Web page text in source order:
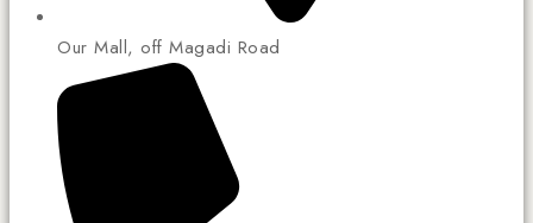
Our Mall, off Magadi Road